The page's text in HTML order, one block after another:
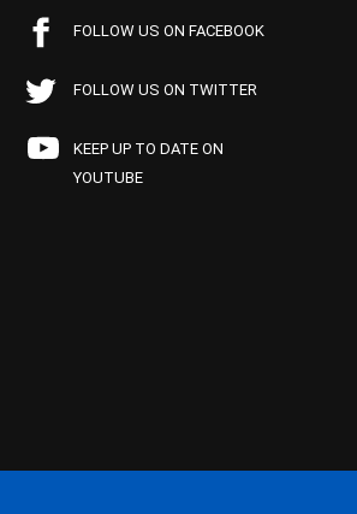
FOLLOW US ON FACEBOOK
FOLLOW US ON TWITTER
KEEP UP TO DATE ON
YOUTUBE